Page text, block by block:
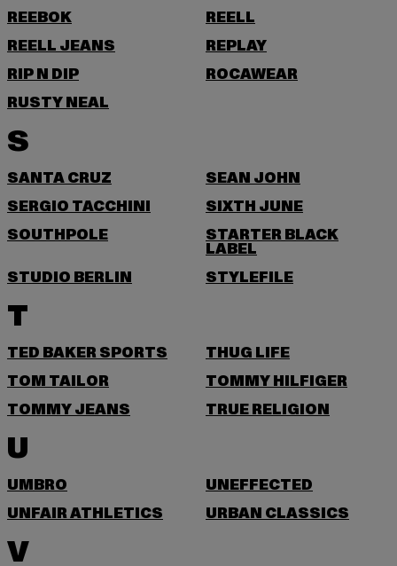
REEBOK
REELL
REELL JEANS
REPLAY
RIP N DIP
ROCAWEAR
RUSTY NEAL
S
SANTA CRUZ
SEAN JOHN
SERGIO TACCHINI
SIXTH JUNE
SOUTHPOLE
STARTER BLACK
LABEL
STUDIO BERLIN
STYLEFILE
T
TED BAKER SPORTS
THUG LIFE
TOM TAILOR
TOMMY HILFIGER
TOMMY JEANS
TRUE RELIGION
U
UMBRO
UNEFFECTED
UNFAIR ATHLETICS
URBAN CLASSICS
V